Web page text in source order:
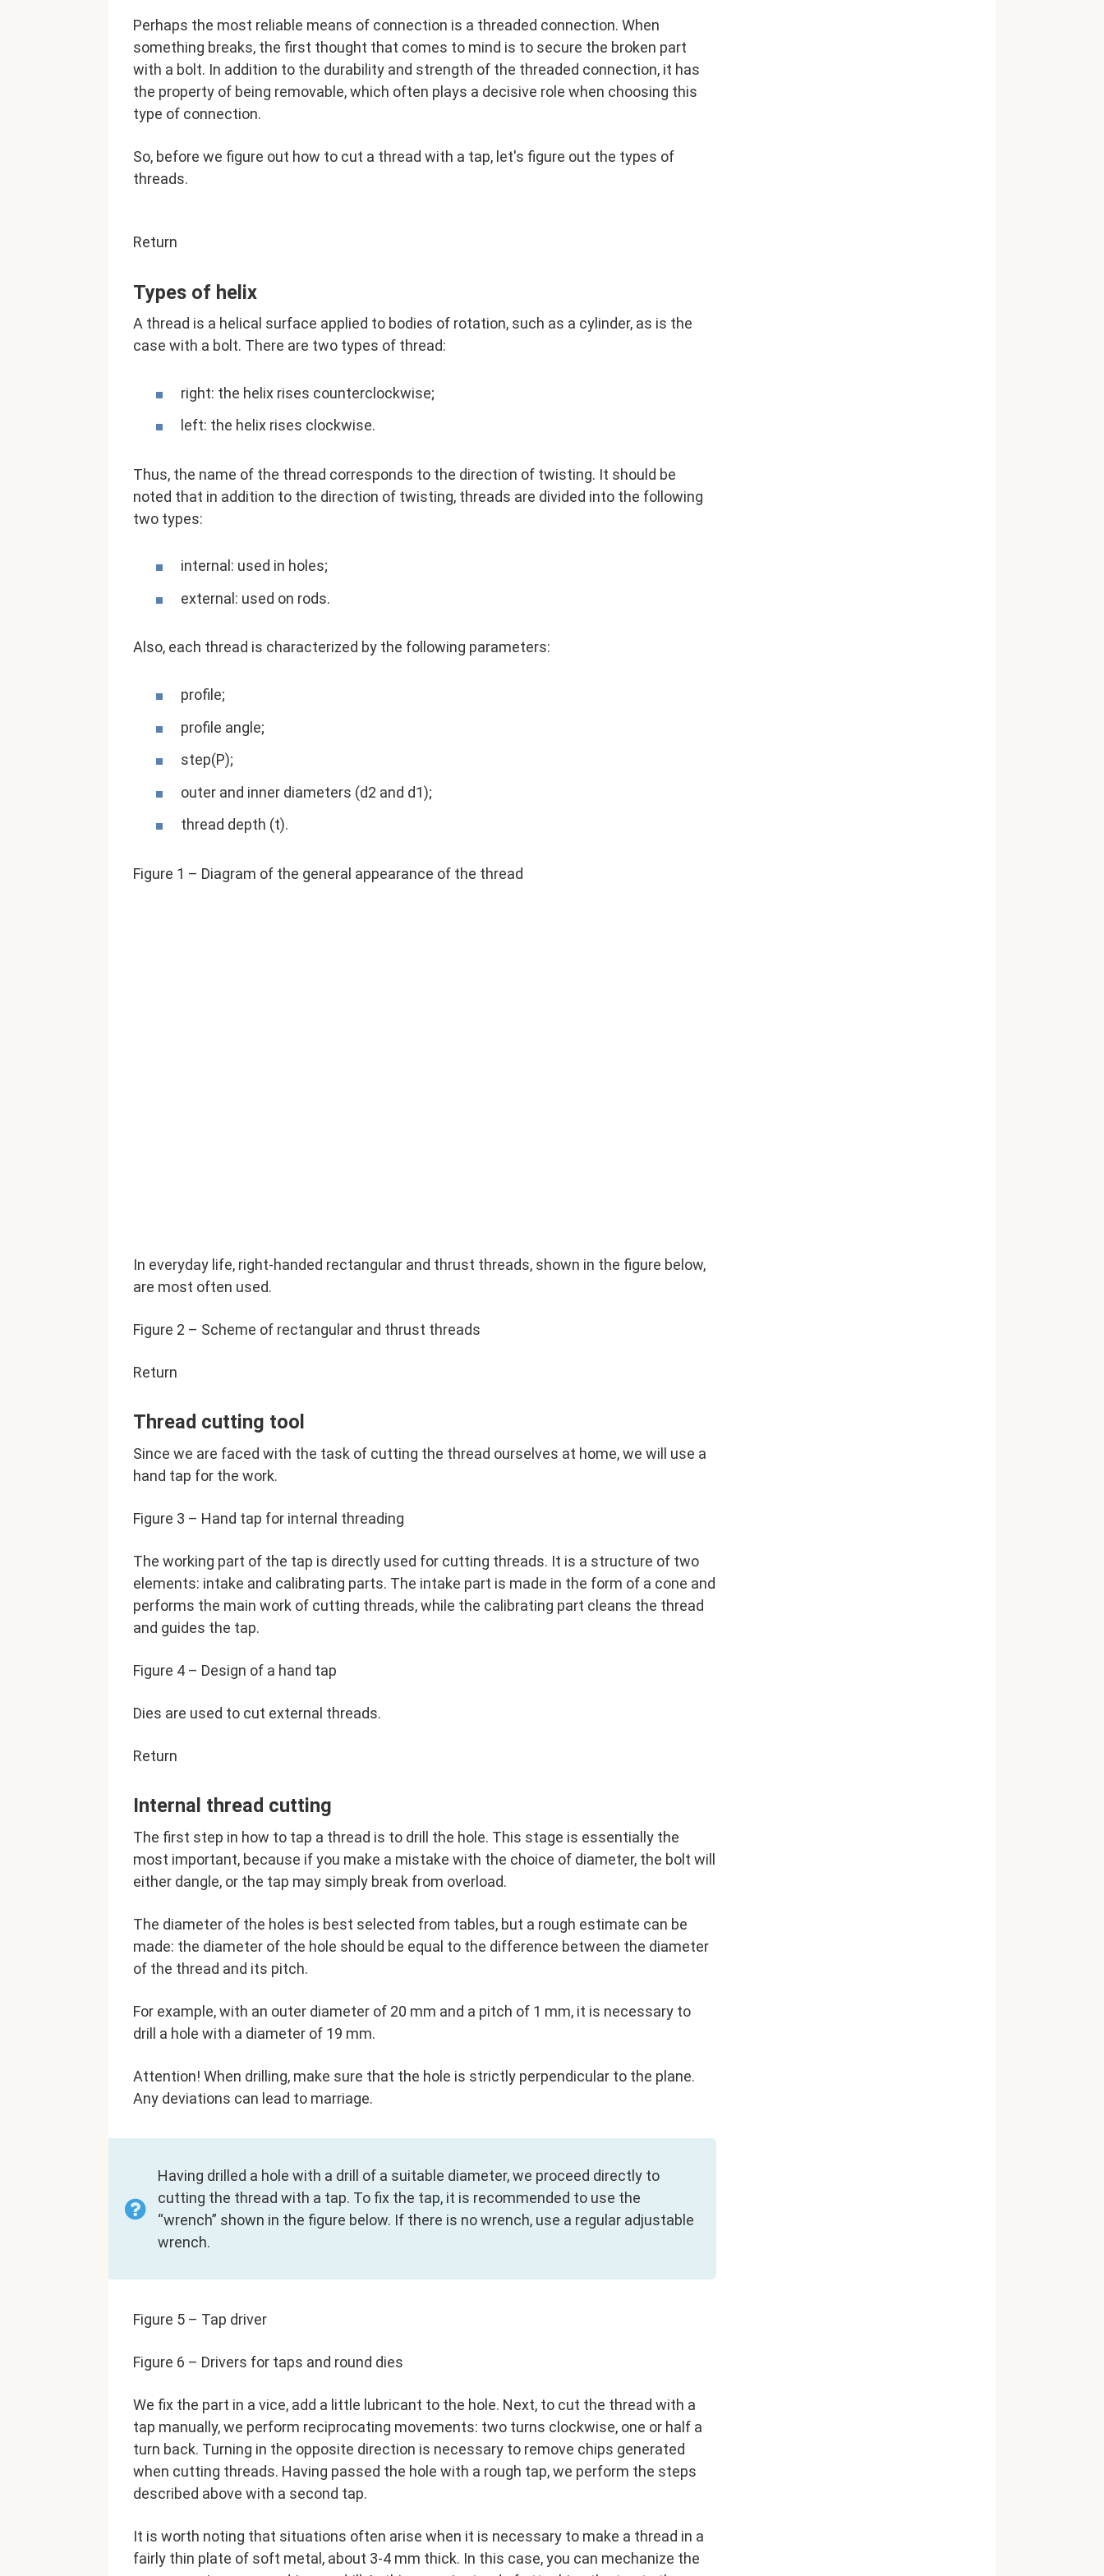
Perhaps the most reliable means of connection is a threaded connection. When
something breaks, the first thought that comes to mind is to secure the broken part
with a bolt. In addition to the durability and strength of the threaded connection, it has
the property of being removable, which often plays a decisive role when choosing this
type of connection.
So, before we figure out how to cut a thread with a tap, let's figure out the types of
threads.
Return
Types of helix
A thread is a helical surface applied to bodies of rotation, such as a cylinder, as is the
case with a bolt. There are two types of thread:
right: the helix rises counterclockwise;
left: the helix rises clockwise.
Thus, the name of the thread corresponds to the direction of twisting. It should be
noted that in addition to the direction of twisting, threads are divided into the following
two types:
internal: used in holes;
external: used on rods.
Also, each thread is characterized by the following parameters:
profile;
profile angle;
step(P);
outer and inner diameters (d2 and d1);
thread depth (t).
Figure 1 – Diagram of the general appearance of the thread
In everyday life, right-handed rectangular and thrust threads, shown in the figure below,
are most often used.
Figure 2 – Scheme of rectangular and thrust threads
Return
Thread cutting tool
Since we are faced with the task of cutting the thread ourselves at home, we will use a
hand tap for the work.
Figure 3 – Hand tap for internal threading
The working part of the tap is directly used for cutting threads. It is a structure of two
elements: intake and calibrating parts. The intake part is made in the form of a cone and
performs the main work of cutting threads, while the calibrating part cleans the thread
and guides the tap.
Figure 4 – Design of a hand tap
Dies are used to cut external threads.
Return
Internal thread cutting
The first step in how to tap a thread is to drill the hole. This stage is essentially the
most important, because if you make a mistake with the choice of diameter, the bolt will
either dangle, or the tap may simply break from overload.
The diameter of the holes is best selected from tables, but a rough estimate can be
made: the diameter of the hole should be equal to the difference between the diameter
of the thread and its pitch.
For example, with an outer diameter of 20 mm and a pitch of 1 mm, it is necessary to
drill a hole with a diameter of 19 mm.
Attention! When drilling, make sure that the hole is strictly perpendicular to the plane.
Any deviations can lead to marriage.
Having drilled a hole with a drill of a suitable diameter, we proceed directly to
cutting the thread with a tap. To fix the tap, it is recommended to use the
“wrench” shown in the figure below. If there is no wrench, use a regular adjustable
wrench.
Figure 5 – Tap driver
Figure 6 – Drivers for taps and round dies
We fix the part in a vice, add a little lubricant to the hole. Next, to cut the thread with a
tap manually, we perform reciprocating movements: two turns clockwise, one or half a
turn back. Turning in the opposite direction is necessary to remove chips generated
when cutting threads. Having passed the hole with a rough tap, we perform the steps
described above with a second tap.
It is worth noting that situations often arise when it is necessary to make a thread in a
fairly thin plate of soft metal, about 3-4 mm thick. In this case, you can mechanize the